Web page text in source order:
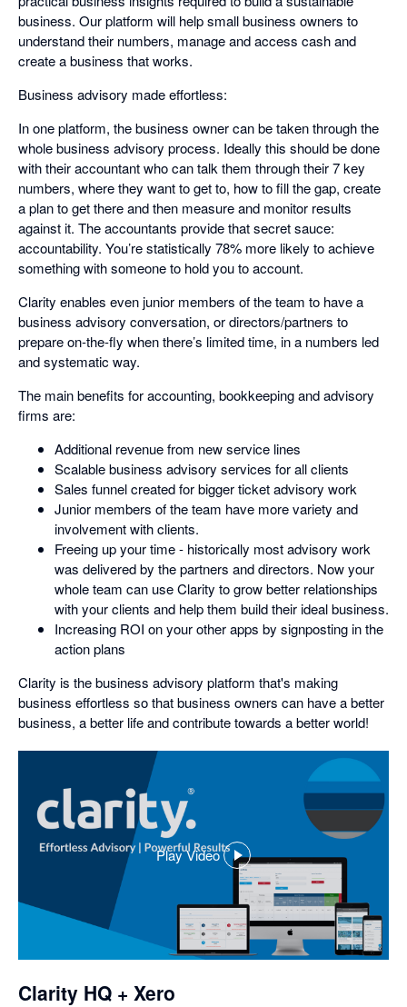
business. Our platform will help small business owners to
understand their numbers, manage and access cash and
create a business that works.
Business advisory made effortless:
In one platform, the business owner can be taken through the
whole business advisory process. Ideally this should be done
with their accountant who can talk them through their 7 key
numbers, where they want to get to, how to fill the gap, create
a plan to get there and then measure and monitor results
against it. The accountants provide that secret sauce:
accountability. You’re statistically 78% more likely to achieve
something with someone to hold you to account.
Clarity enables even junior members of the team to have a
business advisory conversation, or directors/partners to
prepare on-the-fly when there’s limited time, in a numbers led
and systematic way.
The main benefits for accounting, bookkeeping and advisory
firms are:
Additional revenue from new service lines
Scalable business advisory services for all clients
Sales funnel created for bigger ticket advisory work
Junior members of the team have more variety and
involvement with clients.
Freeing up your time - historically most advisory work
was delivered by the partners and directors. Now your
whole team can use Clarity to grow better relationships
with your clients and help them build their ideal business.
Increasing ROI on your other apps by signposting in the
action plans
Clarity is the business advisory platform that's making
business effortless so that business owners can have a better
business, a better life and contribute towards a better world!
Play Video
,
in
a
dialog
Clarity HQ + Xero